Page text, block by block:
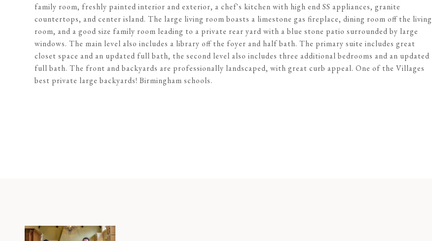
family room, freshly painted interior and exterior, a chef's kitchen with high end SS appliances, granite
countertops, and center island. The large living room boasts a limestone gas fireplace, dining room off the living
room, and a good size family room leading to a private rear yard with a blue stone patio surrounded by large
windows. The main level also includes a library off the foyer and half bath. The primary suite includes great
closet space and an updated full bath, the second level also includes three additional bedrooms and an updated
full bath. The front and backyards are professionally landscaped, with great curb appeal. One of the Villages
best private large backyards! Birmingham schools.